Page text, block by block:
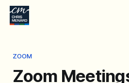
ZOOM
Zoom